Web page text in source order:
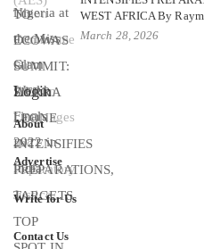
WEST AFRICA By
March 28, 2026
Login
About
Advertise
Write for Us
Contact Us